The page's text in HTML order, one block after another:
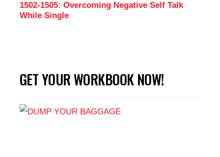
1502-1505: Overcoming Negative Self Talk
While Single
GET YOUR WORKBOOK NOW!